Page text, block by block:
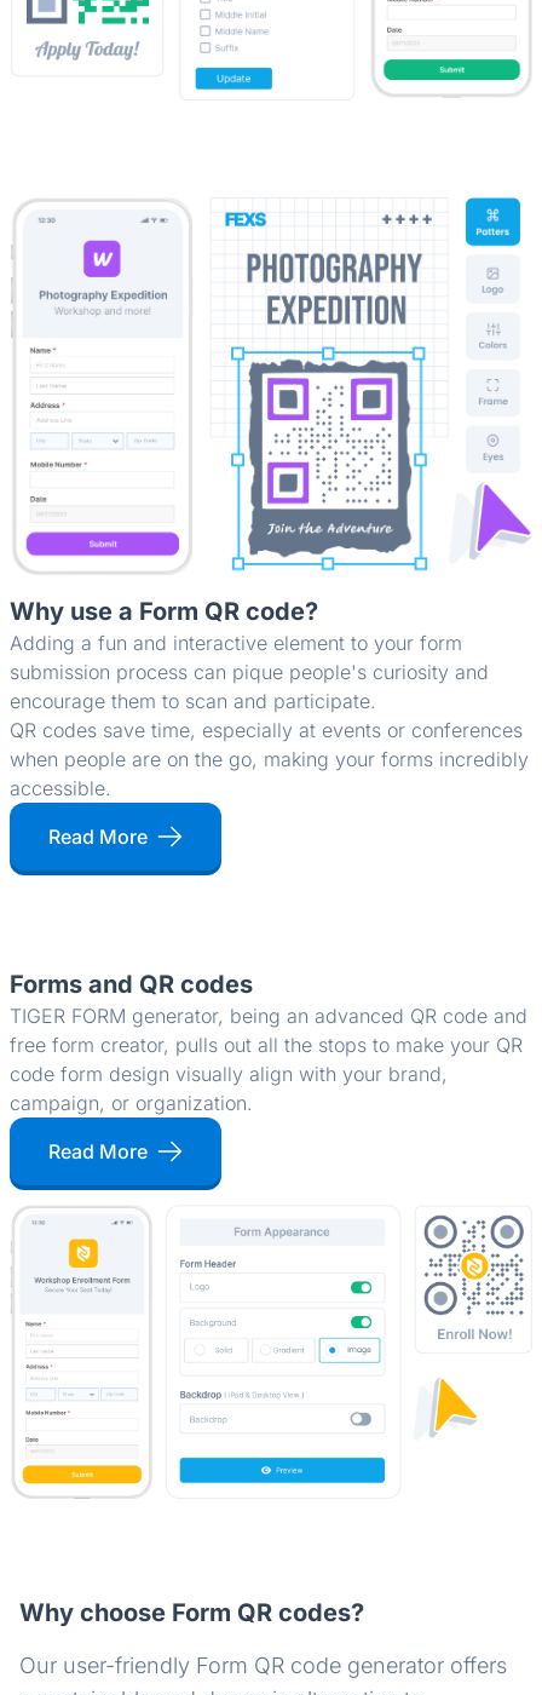
Why use a Form QR code?
Adding a fun and interactive element to your form
submission process can pique people's curiosity and
encourage them to scan and participate.
QR codes save time, especially at events or conferences
when people are on the go, making your forms incredibly
accessible.
Read More
Forms and QR codes
TIGER FORM generator, being an advanced QR code and
free form creator, pulls out all the stops to make your QR
code form design visually align with your brand,
campaign, or organization.
Read More
Why choose Form QR codes?
Our user-friendly Form QR code generator offers